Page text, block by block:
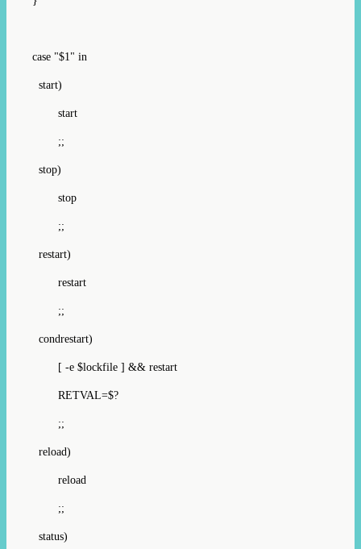
case "$1" in
start)
start
;;
stop)
stop
;;
restart)
restart
;;
condrestart)
[ -e $lockfile ] && restart
RETVAL=$?
;;
reload)
reload
;;
status)